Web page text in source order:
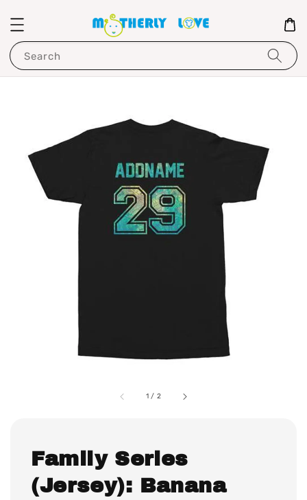
Search
1 / 2
Family Series
(Jersey): Banana